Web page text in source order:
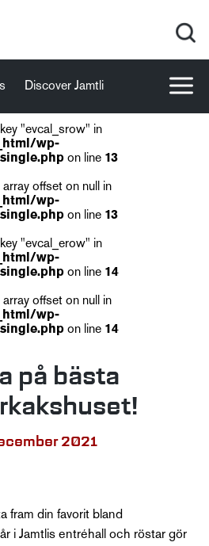
Discover Jamtli
"evcal_srow" in
wp-
on line 13
offset on null in
wp-
on line 13
"evcal_erow" in
wp-
on line 14
offset on null in
wp-
on line 14
på bästa
2021
fram din favorit bland
i Jamtlis entréhall och röstar gör